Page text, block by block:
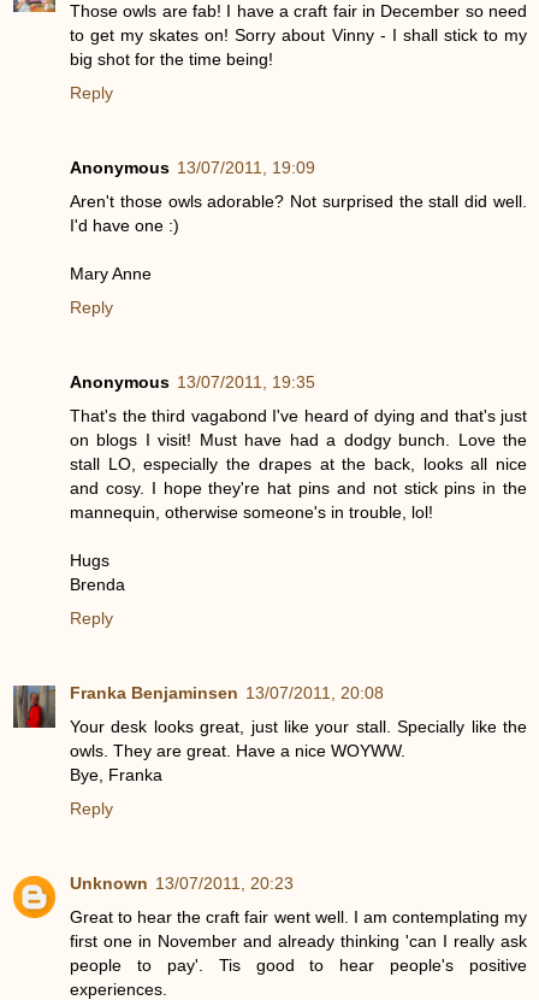
Those owls are fab! I have a craft fair in December so need
to get my skates on! Sorry about Vinny - I shall stick to my
big shot for the time being!
Reply
Anonymous 13/07/2011, 19:09
Aren't those owls adorable? Not surprised the stall did well.
I'd have one :)
Mary Anne
Reply
Anonymous 13/07/2011, 19:35
That's the third vagabond I've heard of dying and that's just
on blogs I visit! Must have had a dodgy bunch. Love the
stall LO, especially the drapes at the back, looks all nice
and cosy. I hope they're hat pins and not stick pins in the
mannequin, otherwise someone's in trouble, lol!
Hugs
Brenda
Reply
Franka Benjaminsen 13/07/2011, 20:08
Your desk looks great, just like your stall. Specially like the
owls. They are great. Have a nice WOYWW.
Bye, Franka
Reply
Unknown 13/07/2011, 20:23
Great to hear the craft fair went well. I am contemplating my
first one in November and already thinking 'can I really ask
people to pay'. Tis good to hear people's positive
experiences.